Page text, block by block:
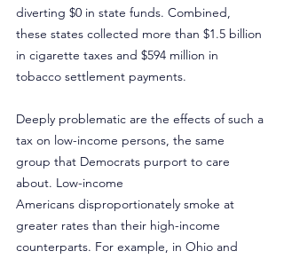
diverting $0 in state funds. Combined,
these states collected more than $1.5 billion
in cigarette taxes and $594 million in
tobacco settlement payments.
Deeply problematic are the effects of such a
tax on low-income persons, the same
group that Democrats purport to care
about. Low-income
Americans disproportionately smoke at
greater rates than their high-income
counterparts. For example, in Ohio and